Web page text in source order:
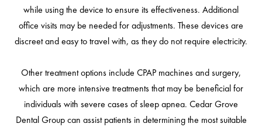
while using the device to ensure its effectiveness. Additional
office visits may be needed for adjustments. These devices are
discreet and easy to travel with, as they do not require electricity.
Other treatment options include CPAP machines and surgery,
which are more intensive treatments that may be beneficial for
individuals with severe cases of sleep apnea. Cedar Grove
Dental Group can assist patients in determining the most suitable